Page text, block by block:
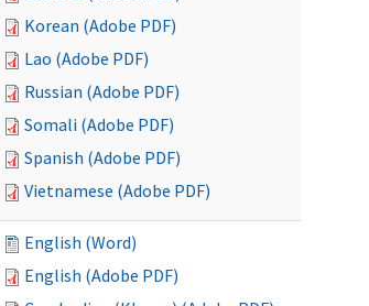
Korean (Adobe PDF)
Lao (Adobe PDF)
Russian (Adobe PDF)
Somali (Adobe PDF)
Spanish (Adobe PDF)
Vietnamese (Adobe PDF)
English (Word)
English (Adobe PDF)